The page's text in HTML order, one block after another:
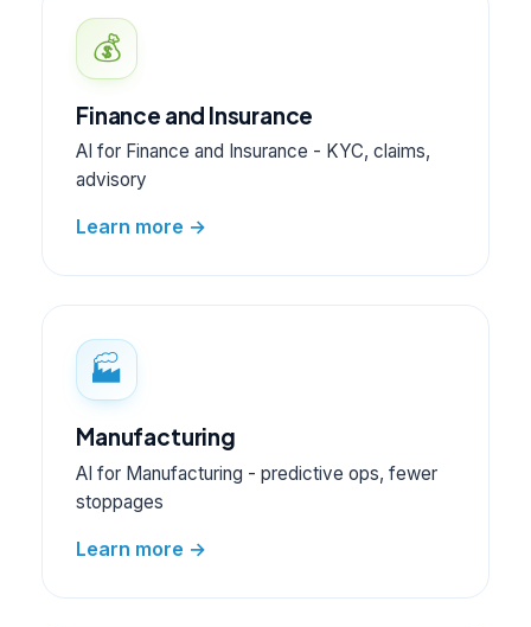
💰
Finance and Insurance
AI for Finance and Insurance - KYC, claims,
advisory
Learn more →
🏭
Manufacturing
AI for Manufacturing - predictive ops, fewer
stoppages
Learn more →